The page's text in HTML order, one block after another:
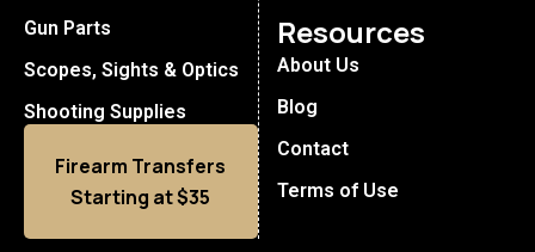
Gun Parts
Scopes, Sights & Optics
Shooting Supplies
Firearm Transfers
Starting at $35
Resources
About Us
Blog
Contact
Terms of Use